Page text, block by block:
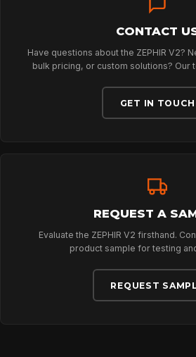
CONTACT
Have questions about the ZEPHIR V2?
bulk pricing, or custom solutions? Our
GET IN TOUCH
REQUEST A
Evaluate the ZEPHIR V2 firsthand.
product sample for testing
REQUEST